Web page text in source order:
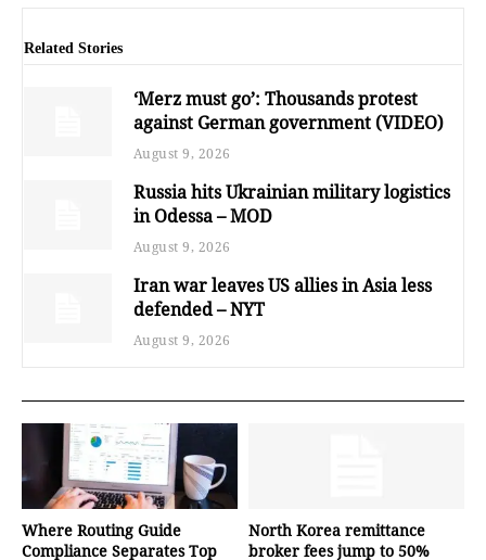
Related Stories
‘Merz must go’: Thousands protest
against German government (VIDEO)
August 9, 2026
Russia hits Ukrainian military logistics
in Odessa – MOD
August 9, 2026
Iran war leaves US allies in Asia less
defended – NYT
August 9, 2026
Where Routing Guide
Compliance Separates Top
North Korea remittance
broker fees jump to 50%